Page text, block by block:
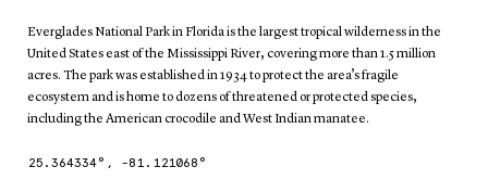
Everglades National Park in Florida is the largest tropical wilderness in the
United States east of the Mississippi River, covering more than 1.5 million
acres. The park was established in 1934 to protect the area’s fragile
ecosystem and is home to dozens of threatened or protected species,
including the American crocodile and West Indian manatee.
25.364334°, -81.121068 °